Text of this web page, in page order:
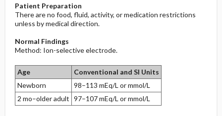
Patient Preparation
There are no food, fluid, activity, or medication restrictions
unless by medical direction.
Normal Findings
Method: Ion-selective electrode.
Age
Conventional and SI Units
Newborn
98–113 mEq/L or mmol/L
2 mo–older adult 97–107 mEq/L or mmol/L